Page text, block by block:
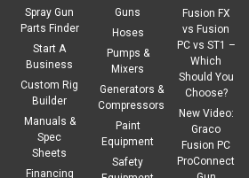
Spray Gun
Parts Finder
Start A
Business
Custom Rig
Builder
Manuals &
Spec
Sheets
Financing
Guns
Hoses
Pumps &
Mixers
Generators &
Compressors
Paint
Equipment
Safety
Fusion FX
vs Fusion
PC vs ST1 –
Which
Should You
Choose?
New Video:
Graco
Fusion PC
ProConnect